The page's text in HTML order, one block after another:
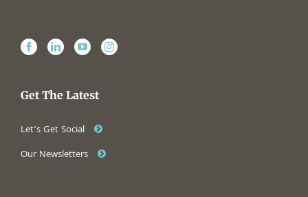
Get The Latest
Let’s Get Social
Our Newsletters